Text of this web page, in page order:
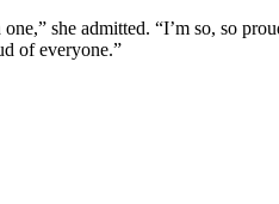
she admitted. “I’m so, so
of everyone.”